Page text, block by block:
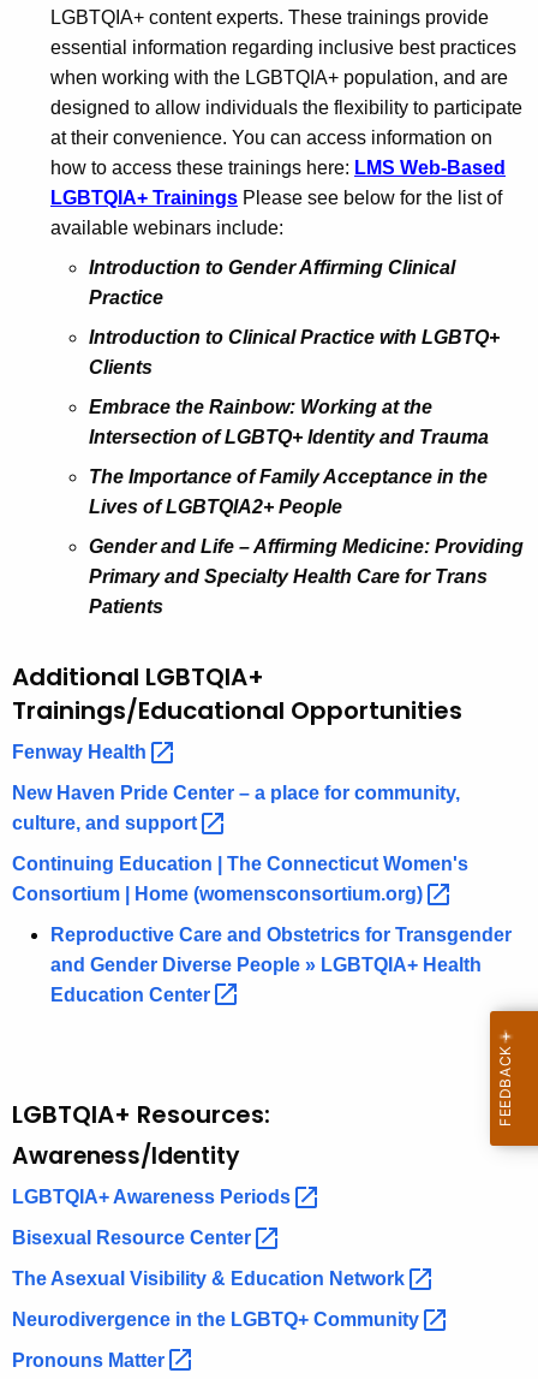
LGBTQIA+ content experts. These trainings provide
essential information regarding inclusive best practices
when working with the LGBTQIA+ population, and are
designed to allow individuals the flexibility to participate
at their convenience. You can access information on
how to access these trainings here: LMS Web-Based
LGBTQIA+ Trainings Please see below for the list of
available webinars include:
Introduction to Gender Affirming Clinical
Practice
Introduction to Clinical Practice with LGBTQ+
Clients
Embrace the Rainbow: Working at the
Intersection of LGBTQ+ Identity and Trauma
The Importance of Family Acceptance in the
Lives of LGBTQIA2+ People
Gender and Life – Affirming Medicine: Providing
Primary and Specialty Health Care for Trans
Patients
Additional LGBTQIA+
Trainings/Educational Opportunities
Fenway Health
New Haven Pride Center – a place for community,
culture, and support
Continuing Education | The Connecticut Women's
Consortium | Home (womensconsortium.org)
Reproductive Care and Obstetrics for Transgender
and Gender Diverse People » LGBTQIA+ Health
Education Center
LGBTQIA+ Resources:
Awareness/Identity
LGBTQIA+ Awareness Periods
Bisexual Resource Center
The Asexual Visibility & Education Network
Neurodivergence in the LGBTQ+ Community
Pronouns Matter